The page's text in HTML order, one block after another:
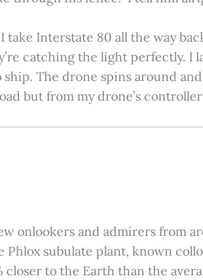
Interstate 80 all the way
catching the light perfectly.
The drone spins around
but from my drone’s
onlookers and admirers
subulate plant, known
to the Earth than the